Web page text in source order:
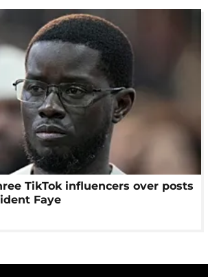
TikTok influencers over posts
Faye